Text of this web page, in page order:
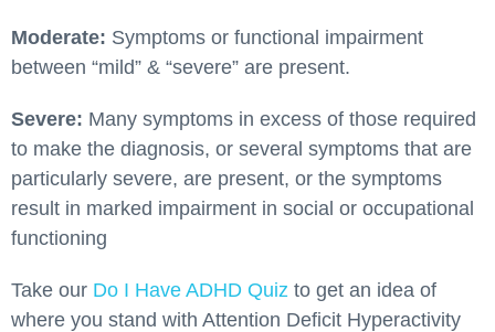
Moderate: Symptoms or functional impairment
between “mild” & “severe” are present.
Severe: Many symptoms in excess of those required
to make the diagnosis, or several symptoms that are
particularly severe, are present, or the symptoms
result in marked impairment in social or occupational
functioning
Take our Do I Have ADHD Quiz to get an idea of
where you stand with Attention Deficit Hyperactivity